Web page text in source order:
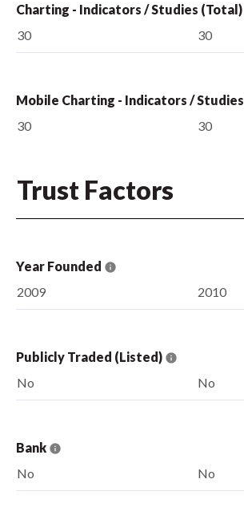
Charting - Indicators / Studies (Total)
30
30
Mobile Charting - Indicators / Studies
30
30
Trust Factors
Year Founded
2009
2010
Publicly Traded (Listed)
No
No
Bank
No
No